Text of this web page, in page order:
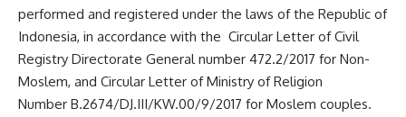
performed and registered under the laws of the Republic of
Indonesia, in accordance with the Circular Letter of Civil
Registry Directorate General number 472.2/2017 for Non-
Moslem, and Circular Letter of Ministry of Religion
Number B.2674/DJ.III/KW.00/9/2017 for Moslem couples.